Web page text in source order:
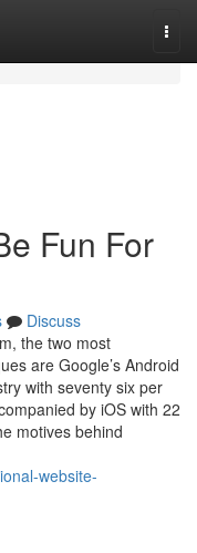
Fun For
Discuss
the two most
are Google’s Android
with seventy six per
by iOS with 22
motives behind
website-